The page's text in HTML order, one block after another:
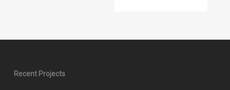
Recent Projects